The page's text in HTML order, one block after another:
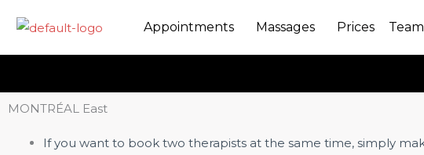
content
Appointments Massages Prices Team
MONTRÉAL East
If you want to book two therapists at the same time, simply